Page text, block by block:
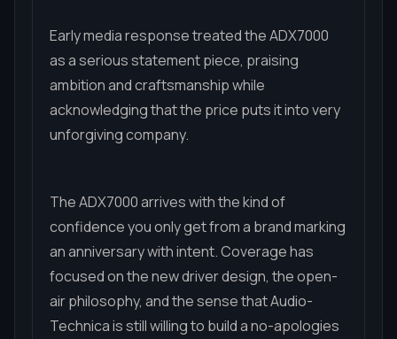
Early media response treated the ADX7000
as a serious statement piece, praising
ambition and craftsmanship while
acknowledging that the price puts it into very
unforgiving company.
The ADX7000 arrives with the kind of
confidence you only get from a brand marking
an anniversary with intent. Coverage has
focused on the new driver design, the open-
air philosophy, and the sense that Audio-
Technica is still willing to build a no-apologies